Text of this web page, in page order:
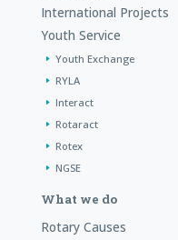
International Projects
Youth Service
Youth Exchange
RYLA
Interact
Rotaract
Rotex
NGSE
What we do
Rotary Causes